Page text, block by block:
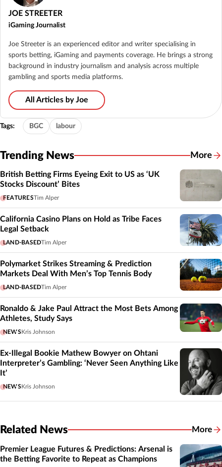
JOE STREETER
iGaming Journalist
Joe Streeter is an experienced editor and writer specialising in
sports betting, iGaming and payments coverage. He brings a strong
background in industry journalism and analysis across multiple
gambling and sports media platforms.
All Articles by Joe
Tags: BGC labour
Trending News More
British Betting Firms Eyeing Exit to US as ‘UK
Stocks Discount’ Bites
FEATURESTim Alper
California Casino Plans on Hold as Tribe Faces
Legal Setback
LAND-BASEDTim Alper
Polymarket Strikes Streaming & Prediction
Markets Deal With Men’s Top Tennis Body
LAND-BASEDTim Alper
Ronaldo & Jake Paul Attract the Most Bets Among
Athletes, Study Says
NEWSKris Johnson
Ex-Illegal Bookie Mathew Bowyer on Ohtani
Interpreter’s Gambling: ‘Never Seen Anything Like
It’
NEWSKris Johnson
Related News More
Premier League Futures & Predictions: Arsenal is
the Betting Favorite to Repeat as Champions